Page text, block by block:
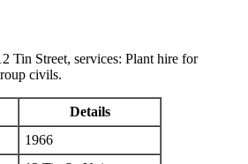
Tin Street, services: Plant hire for
civils.
Details
1966